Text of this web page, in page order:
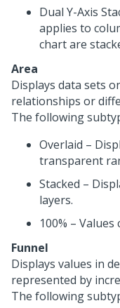
Dual Y-Axis
applies to
chart are
Area
Displays data sets
relationships or
The following
Overlaid –
transparent
Stacked –
layers.
100% –
Funnel
Displays values in
represented by
The following